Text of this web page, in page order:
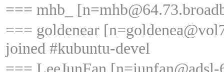
=== mhb_
=== goldenear
joined #kubuntu-devel